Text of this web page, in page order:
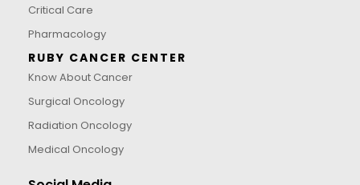
Critical Care
Pharmacology
RUBY CANCER CENTER
Know About Cancer
Surgical Oncology
Radiation Oncology
Medical Oncology